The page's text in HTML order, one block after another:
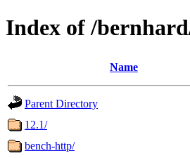
Index of /
Name
Parent Directory
12.1/
bench-http/